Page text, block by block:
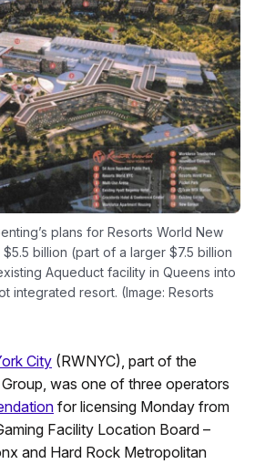
plans for Resorts World New
billion (part of a larger $7.5 billion
Aqueduct facility in Queens into
integrated resort. (Image: Resorts
City (RWNYC), part of the
was one of three operators
for licensing Monday from
Facility Location Board –
and Hard Rock Metropolitan